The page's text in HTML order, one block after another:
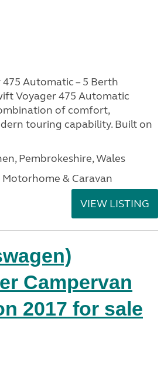
Automatic – 5 Berth
Voyager 475 Automatic
of comfort,
touring capability. Built on
Pembrokeshire, Wales
Motorhome & Caravan
VIEW LISTING
Campervan
2017 for sale